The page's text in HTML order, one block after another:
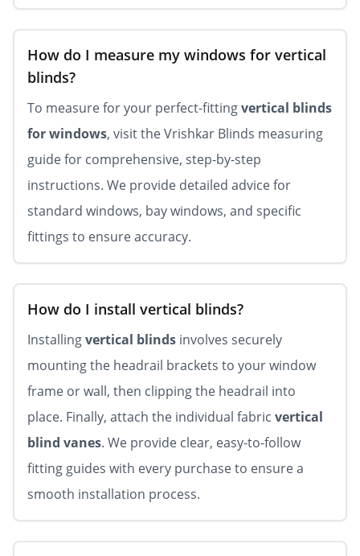
How do I measure my windows for vertical
blinds?
To measure for your perfect-fittingvertical blinds
for windows, visit the Vrishkar Blinds measuring
guide for comprehensive, step-by-step
instructions. We provide detailed advice for
standard windows, bay windows, and specific
fittings to ensure accuracy.
How do I install vertical blinds?
Installingvertical blinds involves securely
mounting the headrail brackets to your window
frame or wall, then clipping the headrail into
place. Finally, attach the individual fabric vertical
blind vanes. We provide clear, easy-to-follow
fitting guides with every purchase to ensure a
smooth installation process.